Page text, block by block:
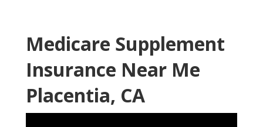
Medicare Supplement
Insurance Near Me
Placentia, CA